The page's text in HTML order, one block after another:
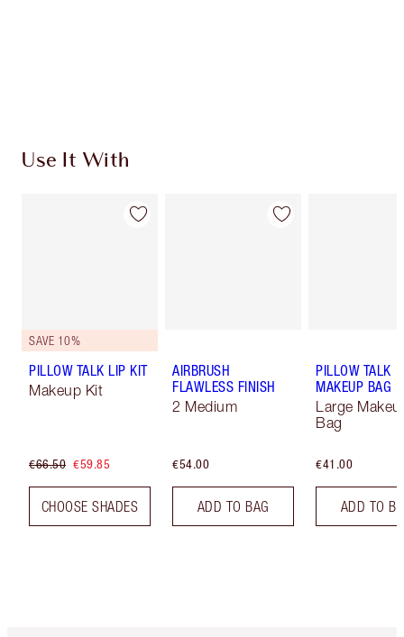
Use It With
SAVE 10%
PILLOW TALK LIP KIT
Makeup Kit
€66.50 €59.85
CHOOSE SHADES
AIRBRUSH
FLAWLESS FINISH
2 Medium
€54.00
ADD TO BAG
PILLOW TALK
MAKEUP BAG
Large
Bag
€41.00
ADD TO